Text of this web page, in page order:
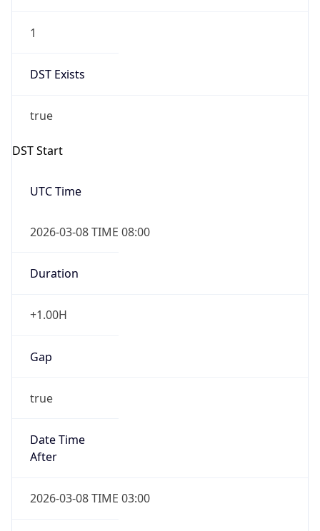
1
DST Exists
true
DST Start
UTC Time
2026-03-08 TIME 08:00
Duration
+1.00H
Gap
true
Date Time
After
2026-03-08 TIME 03:00